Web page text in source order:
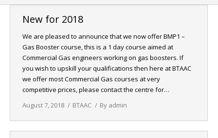
COURSES
GAS TRAINING
RE-ASSESSMENT
NEWS
CONTACT & LOCATION
New for 2018
We are pleased to announce that we now offer BMP1 –
Gas Booster course, this is a 1 day course aimed at
Commercial Gas engineers working on gas boosters. If
you wish to upskill your qualifications then here at BTAAC
we offer most Commercial Gas courses at very
competitive prices, please contact the centre for…
August 7, 2018
BTAAC By admin